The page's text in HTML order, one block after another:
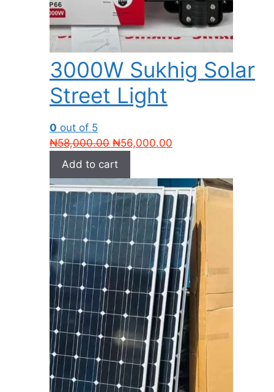
3000W Sukhig Solar
Street Light
0 out of 5
₦58,000.00 Original
price
₦58,000.00.
₦56,000.00
₦56,000.00.
Add to cart